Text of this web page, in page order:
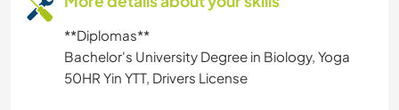
**Diplomas**
Bachelor's University Degree in Biology, Yoga
50HR Yin YTT, Drivers License